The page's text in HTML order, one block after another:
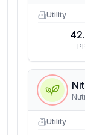
Utility
Utility